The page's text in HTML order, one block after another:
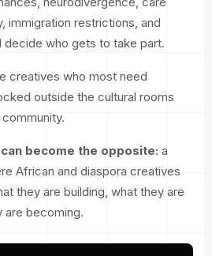
immigration restrictions, and
decide who gets to take part.
creatives who most need
outside the cultural rooms
become the opposite: a
African and diaspora creatives
they are building, what they are
are becoming.